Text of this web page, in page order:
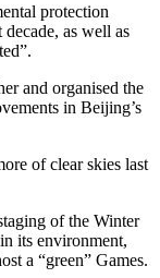
protection
as well as
and organised the
in Beijing’s
of clear skies last
of the Winter
its environment,
a “green” Games.